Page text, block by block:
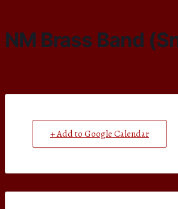
NM Brass Band
+ Add to Google Calendar